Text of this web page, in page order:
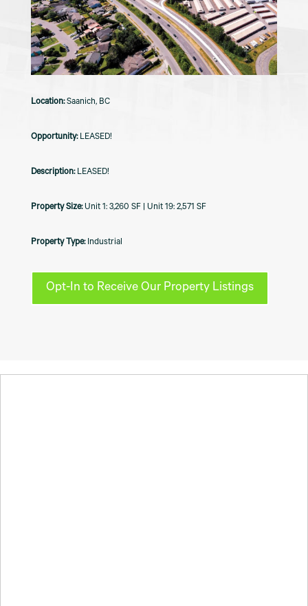
Saanich, BC
LEASED!
LEASED!
Unit 1: 3,260 SF | Unit 19: 2,571 SF
Industrial
Opt-In to Receive Our Property Listings